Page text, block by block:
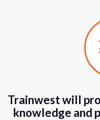
Trainwest will
knowledge and